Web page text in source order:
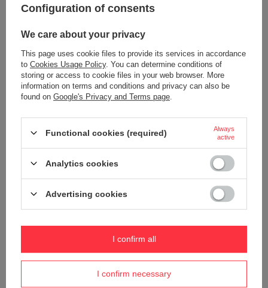
Item not found.
Try specifying more accurate parameters. Use a
LOOKING FOR A PRODUCT WHICH DOES NOT
SEEM TO APPEAR IN OUR ON-LINE STORE?
like to buy it in our on-line store, use a special form and send us the
Package tracking
I want to make a complaint about the product
Configuration of consents
We care about your privacy
This page uses cookie files to provide its services in accordance
to Cookies Usage Policy. You can determine conditions of
storing or access to cookie files in your web browser. More
information on terms and conditions and privacy can also be
found on Google's Privacy and Terms page
Functional cookies (required)
Always
active
Analytics cookies
Advertising cookies
I confirm necessary
I confirm all